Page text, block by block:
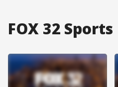
FOX 32 Sports